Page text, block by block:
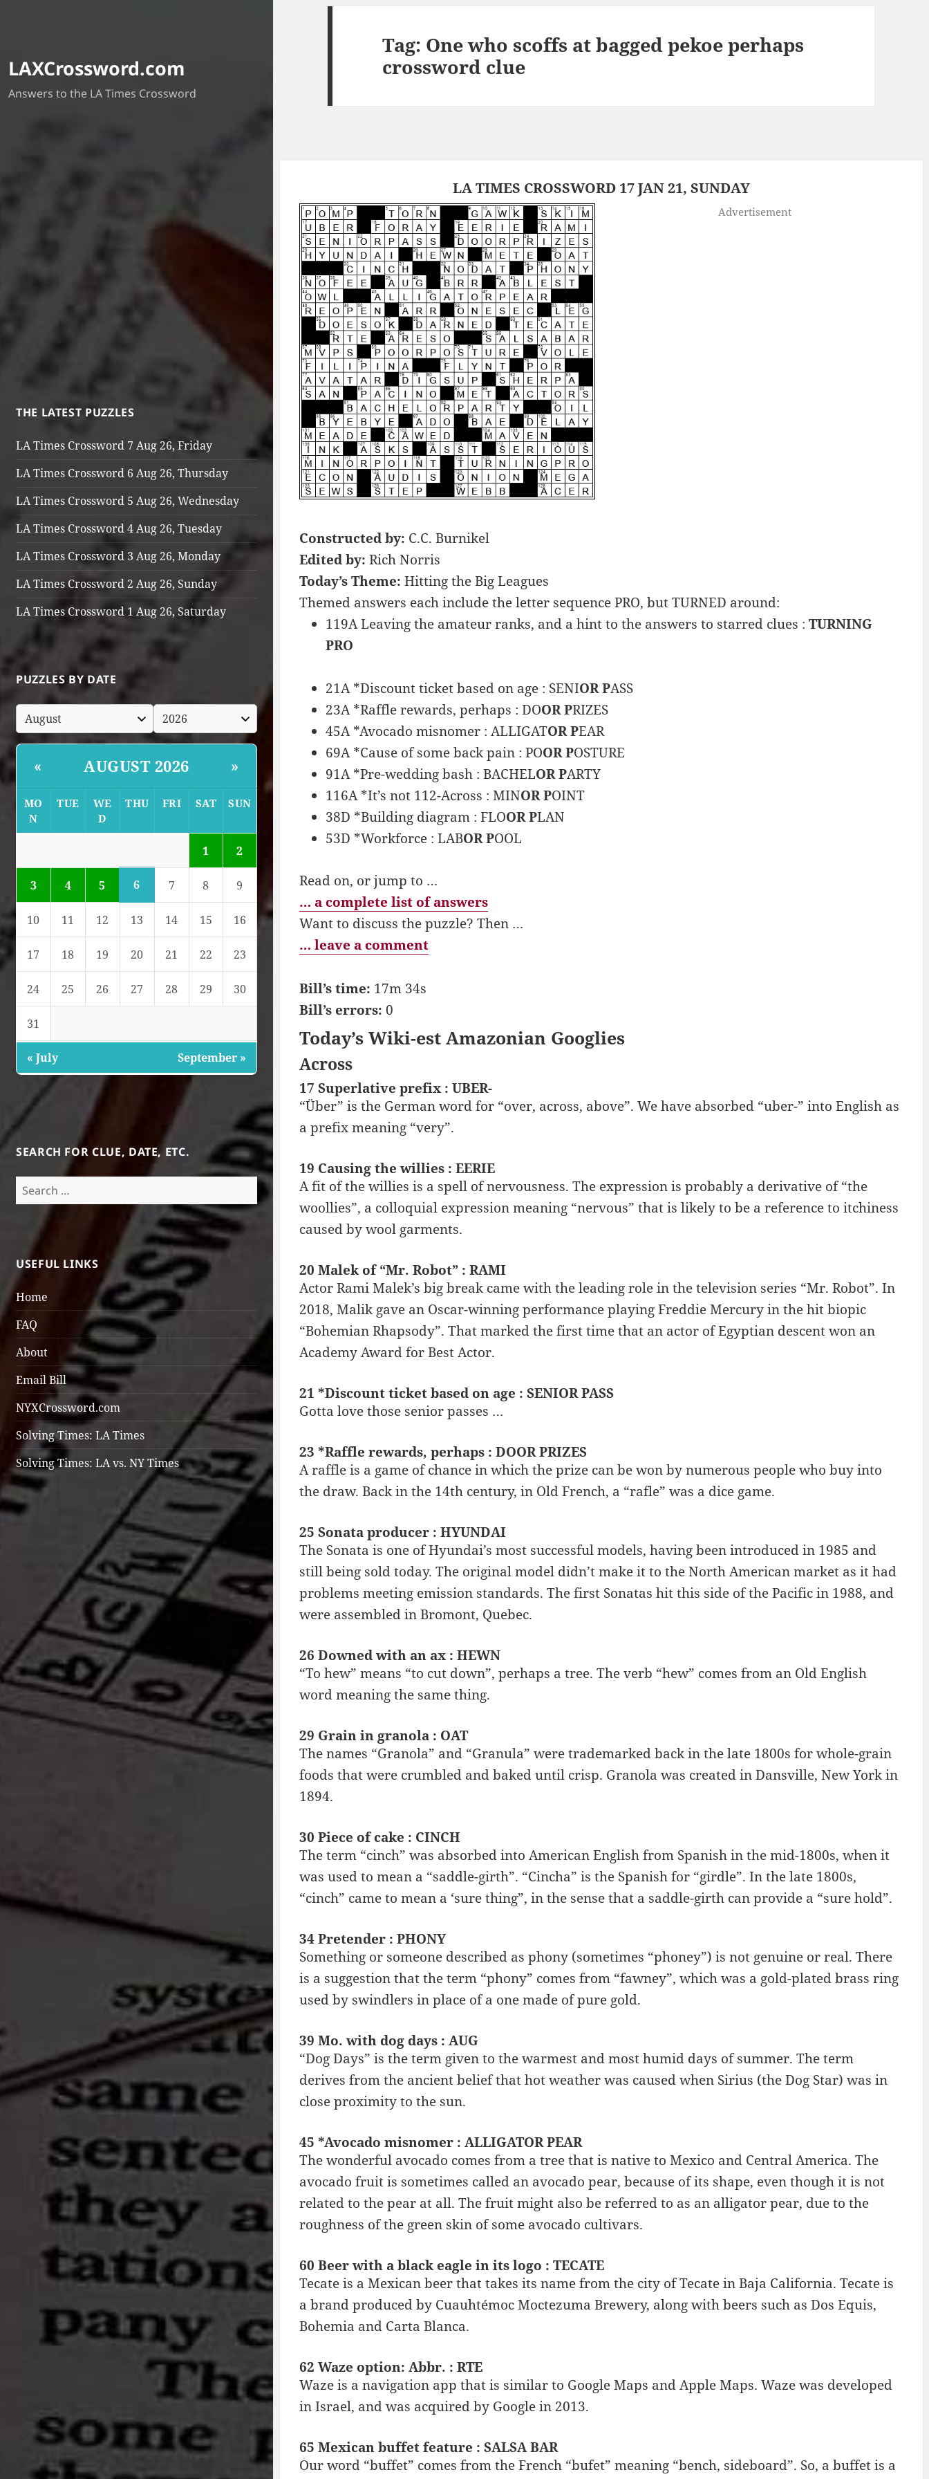
LAXCrossword.com
Answers to the LA Times Crossword
THE LATEST PUZZLES
LA Times Crossword 7 Aug 26, Friday
LA Times Crossword 6 Aug 26, Thursday
LA Times Crossword 5 Aug 26, Wednesday
LA Times Crossword 4 Aug 26, Tuesday
LA Times Crossword 3 Aug 26, Monday
LA Times Crossword 2 Aug 26, Sunday
LA Times Crossword 1 Aug 26, Saturday
PUZZLES BY DATE
« AUGUST 2026 »
MO
N
TUE
WE
D
THU FRI SAT SUN
1 2
3 4 5 6 7 8 9
10 11 12 13 14 15 16
17 18 19 20 21 22 23
24 25 26 27 28 29 30
31
« July September »
SEARCH FOR CLUE, DATE, ETC.
Search
for:
USEFUL LINKS
Home
FAQ
About
Email Bill
NYXCrossword.com
Solving Times: LA Times
Solving Times: LA vs. NY Times
Tag: One who scoffs at bagged pekoe perhaps
crossword clue
LA TIMES CROSSWORD 17 JAN 21, SUNDAY
Advertisement
Constructed by: C.C. Burnikel
Edited by: Rich Norris
Today’s Theme: Hitting the Big Leagues
Themed answers each include the letter sequence PRO, but TURNED around:
119A Leaving the amateur ranks, and a hint to the answers to starred clues : TURNING
PRO
21A *Discount ticket based on age : SENIOR PASS
23A *Raffle rewards, perhaps : DOOR PRIZES
45A *Avocado misnomer : ALLIGATOR PEAR
69A *Cause of some back pain : POOR POSTURE
91A *Pre-wedding bash : BACHELOR PARTY
116A *It’s not 112-Across : MINOR POINT
38D *Building diagram : FLOOR PLAN
53D *Workforce : LABOR POOL
Read on, or jump to …
… a complete list of answers
Want to discuss the puzzle? Then …
… leave a comment
Bill’s time: 17m 34s
Bill’s errors: 0
Today’s Wiki-est Amazonian Googlies
Across
17 Superlative prefix : UBER-
“Über” is the German word for “over, across, above”. We have absorbed “uber-” into English as
a prefix meaning “very”.
19 Causing the willies : EERIE
A fit of the willies is a spell of nervousness. The expression is probably a derivative of “the
woollies”, a colloquial expression meaning “nervous” that is likely to be a reference to itchiness
caused by wool garments.
20 Malek of “Mr. Robot” : RAMI
Actor Rami Malek’s big break came with the leading role in the television series “Mr. Robot”. In
2018, Malik gave an Oscar-winning performance playing Freddie Mercury in the hit biopic
“Bohemian Rhapsody”. That marked the first time that an actor of Egyptian descent won an
Academy Award for Best Actor.
21 *Discount ticket based on age : SENIOR PASS
Gotta love those senior passes …
23 *Raffle rewards, perhaps : DOOR PRIZES
A raffle is a game of chance in which the prize can be won by numerous people who buy into
the draw. Back in the 14th century, in Old French, a “rafle” was a dice game.
25 Sonata producer : HYUNDAI
The Sonata is one of Hyundai’s most successful models, having been introduced in 1985 and
still being sold today. The original model didn’t make it to the North American market as it had
problems meeting emission standards. The first Sonatas hit this side of the Pacific in 1988, and
were assembled in Bromont, Quebec.
26 Downed with an ax : HEWN
“To hew” means “to cut down”, perhaps a tree. The verb “hew” comes from an Old English
word meaning the same thing.
29 Grain in granola : OAT
The names “Granola” and “Granula” were trademarked back in the late 1800s for whole-grain
foods that were crumbled and baked until crisp. Granola was created in Dansville, New York in
1894.
30 Piece of cake : CINCH
The term “cinch” was absorbed into American English from Spanish in the mid-1800s, when it
was used to mean a “saddle-girth”. “Cincha” is the Spanish for “girdle”. In the late 1800s,
“cinch” came to mean a ‘sure thing”, in the sense that a saddle-girth can provide a “sure hold”.
34 Pretender : PHONY
Something or someone described as phony (sometimes “phoney”) is not genuine or real. There
is a suggestion that the term “phony” comes from “fawney”, which was a gold-plated brass ring
used by swindlers in place of a one made of pure gold.
39 Mo. with dog days : AUG
“Dog Days” is the term given to the warmest and most humid days of summer. The term
derives from the ancient belief that hot weather was caused when Sirius (the Dog Star) was in
close proximity to the sun.
45 *Avocado misnomer : ALLIGATOR PEAR
The wonderful avocado comes from a tree that is native to Mexico and Central America. The
avocado fruit is sometimes called an avocado pear, because of its shape, even though it is not
related to the pear at all. The fruit might also be referred to as an alligator pear, due to the
roughness of the green skin of some avocado cultivars.
60 Beer with a black eagle in its logo : TECATE
Tecate is a Mexican beer that takes its name from the city of Tecate in Baja California. Tecate is
a brand produced by Cuauhtémoc Moctezuma Brewery, along with beers such as Dos Equis,
Bohemia and Carta Blanca.
62 Waze option: Abbr. : RTE
Waze is a navigation app that is similar to Google Maps and Apple Maps. Waze was developed
in Israel, and was acquired by Google in 2013.
65 Mexican buffet feature : SALSA BAR
Our word “buffet” comes from the French “bufet” meaning “bench, sideboard”. So, a buffet is a